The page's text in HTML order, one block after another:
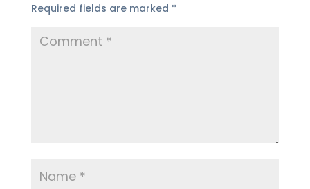
Required fields are marked *